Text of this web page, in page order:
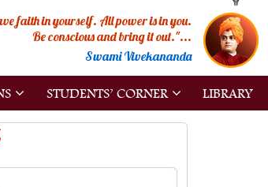
faith in yourself. All power is in you.
Be conscious and bring it out."...
Swami Vivekananda
STUDENTS’ CORNER LIBRARY